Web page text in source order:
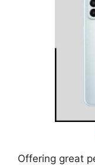
Offering great